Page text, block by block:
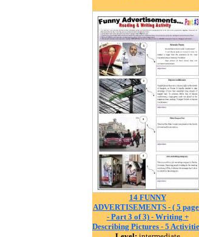
14 FUNNY
ADVERTISEMENTS - ( 5
- Part 3 of 3) - Writing +
Describing Pictures - 5